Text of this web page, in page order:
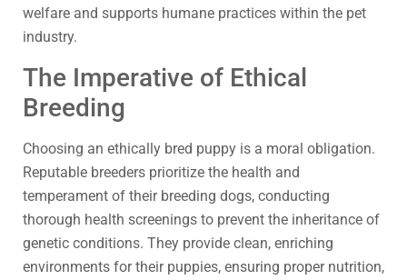
welfare and supports humane practices within the pet
industry.
The Imperative of Ethical
Breeding
Choosing an ethically bred puppy is a moral obligation.
Reputable breeders prioritize the health and
temperament of their breeding dogs, conducting
thorough health screenings to prevent the inheritance of
genetic conditions. They provide clean, enriching
environments for their puppies, ensuring proper nutrition,